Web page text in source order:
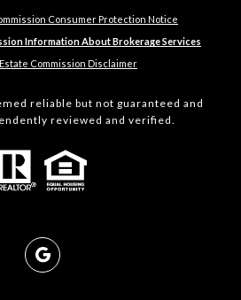
Consumer Protection Notice
Information About Brokerage Services
Commission Disclaimer
reliable but not guaranteed and
reviewed and verified.